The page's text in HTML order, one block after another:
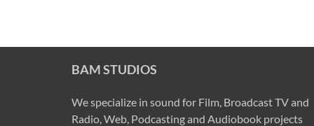
BAM STUDIOS
We specialize in sound for Film, Broadcast TV and
Radio, Web, Podcasting and Audiobook projects